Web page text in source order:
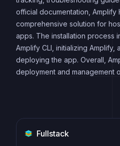
official documentation, Amplify
comprehensive solution for
apps. The installation process
Amplify CLI, initializing Amplify,
deploying the app. Overall,
deployment and management
Fullstack